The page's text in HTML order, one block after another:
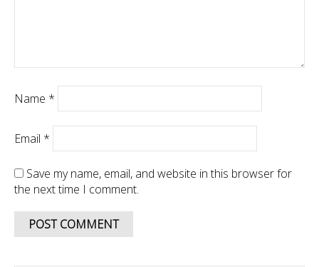
Name *
Email *
Save my name, email, and website in this browser for
the next time I comment.